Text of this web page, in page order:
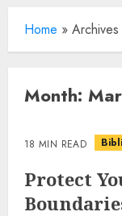
Home »
Month:
18 MIN READ
Protect